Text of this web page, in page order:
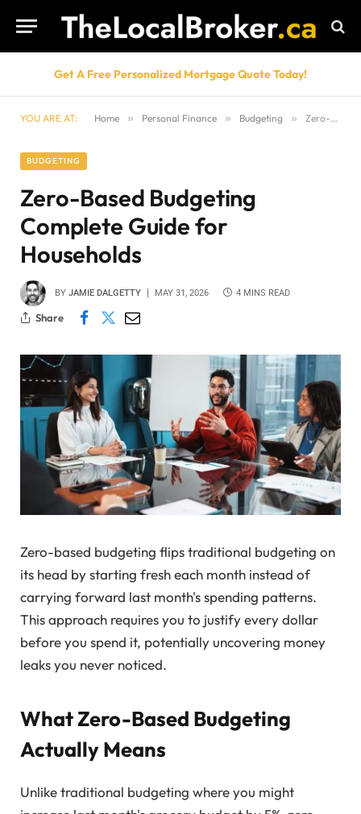
Get A Free Personalized Mortgage Quote Today!
YOU ARE AT: Home » Personal Finance » Budgeting » Zero-Based Budgeting Complete Guide for Households
BUDGETING
Zero-Based Budgeting
Complete Guide for
Households
BY JAMIE DALGETTY MAY 31, 2026 4 MINS READ
Share
Zero-based budgeting flips traditional budgeting on
its head by starting fresh each month instead of
carrying forward last month's spending patterns.
This approach requires you to justify every dollar
before you spend it, potentially uncovering money
leaks you never noticed.
What Zero-Based Budgeting
Actually Means
Unlike traditional budgeting where you might